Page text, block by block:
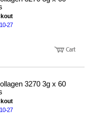
27
3270 3g x 60
27